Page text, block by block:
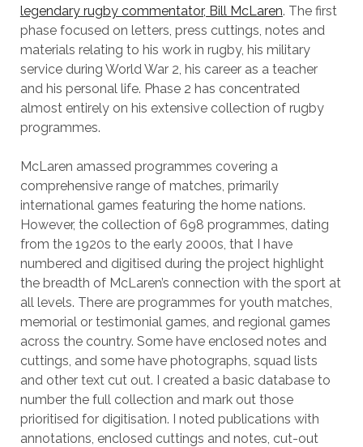
legendary rugby commentator, Bill McLaren. The first
phase focused on letters, press cuttings, notes and
materials relating to his work in rugby, his military
service during World War 2, his career as a teacher
and his personal life. Phase 2 has concentrated
almost entirely on his extensive collection of rugby
programmes.
McLaren amassed programmes covering a
comprehensive range of matches, primarily
international games featuring the home nations.
However, the collection of 698 programmes, dating
from the 1920s to the early 2000s, that I have
numbered and digitised during the project highlight
the breadth of McLaren’s connection with the sport at
all levels. There are programmes for youth matches,
memorial or testimonial games, and regional games
across the country. Some have enclosed notes and
cuttings, and some have photographs, squad lists
and other text cut out. I created a basic database to
number the full collection and mark out those
prioritised for digitisation. I noted publications with
annotations, enclosed cuttings and notes, cut-out